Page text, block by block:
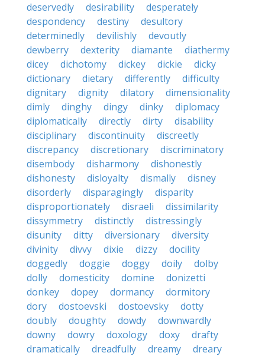
deservedly
desirability
desperately
despondency
destiny
desultory
determinedly
devilishly
devoutly
dewberry
dexterity diamante
diathermy
dicey
dichotomy dickey dickie
dicky
dictionary
dietary differently
difficulty
dignitary
dignity dilatory
dimensionality
dimly
dinghy dingy dinky
diplomacy
diplomatically
directly dirty
disability
disciplinary
discontinuity
discreetly
discrepancy
discretionary
discriminatory
disembody
disharmony
dishonestly
dishonesty
disloyalty dismally
disney
disorderly
disparagingly
disparity
disproportionately
disraeli
dissimilarity
dissymmetry
distinctly
distressingly
disunity
ditty diversionary
diversity
divinity
divvy dixie dizzy
docility
doggedly
doggie doggy doily
dolby
dolly
domesticity domine
donizetti
donkey
dopey dormancy
dormitory
dory
dostoevski dostoevsky
dotty
doubly
doughty dowdy
downwardly
downy
dowry doxology doxy
drafty
dramatically
dreadfully dreamy
dreary